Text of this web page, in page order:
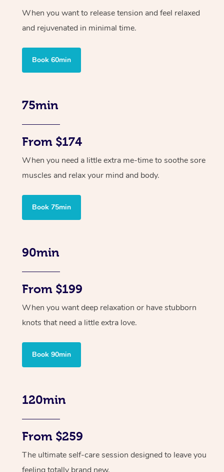
When you want to release tension and feel relaxed
and rejuvenated in minimal time.
Book 60min
75min
From $174
When you need a little extra me-time to soothe sore
muscles and relax your mind and body.
Book 75min
90min
From $199
When you want deep relaxation or have stubborn
knots that need a little extra love.
Book 90min
120min
From $259
The ultimate self-care session designed to leave you